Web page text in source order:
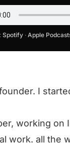
Spotify · Apple
I
working on
work. all the